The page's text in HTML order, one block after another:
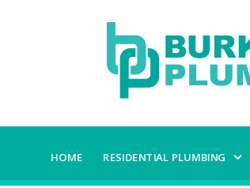
HOME RESIDENTIAL PLUMBING